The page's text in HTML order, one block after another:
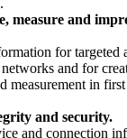
measure and
for targeted
and for
measurement in
and security.
and connection